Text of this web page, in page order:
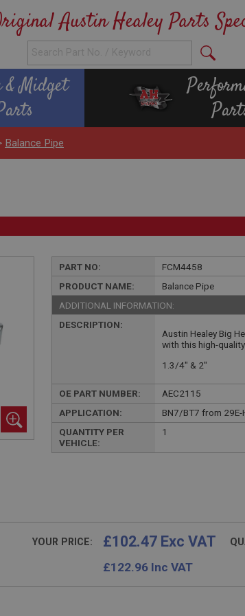
Austin Healey Parts
& Midget
Balance Pipe
PART NO:
FCM4458
PRODUCT NAME:
Balance Pipe
ADDITIONAL INFORMATION:
DESCRIPTION:
Austin Healey Big
with this high-
1.3/4" & 2"
OE PART NUMBER:
AEC2115
APPLICATION:
BN7/BT7 from
QUANTITY PER
VEHICLE:
1
YOUR PRICE: £102.47 Exc VAT
£122.96 Inc VAT